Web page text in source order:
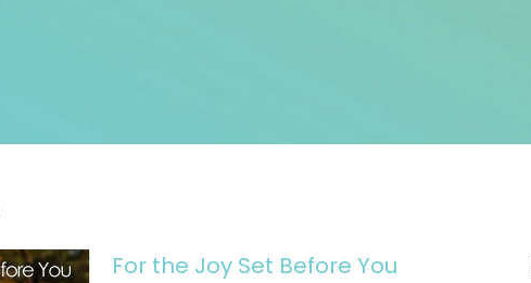
For the Joy Set Before You